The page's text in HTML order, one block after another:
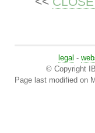
legal -
© Copyright
Page last modified on